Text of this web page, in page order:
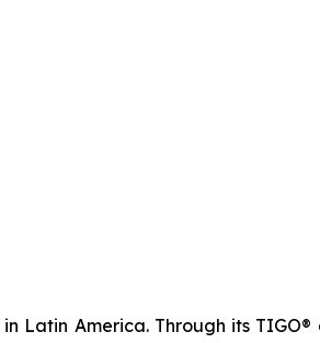
Latin America. Through its TIGO®